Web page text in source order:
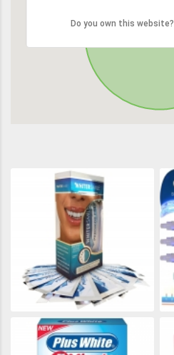
Do you own this website?